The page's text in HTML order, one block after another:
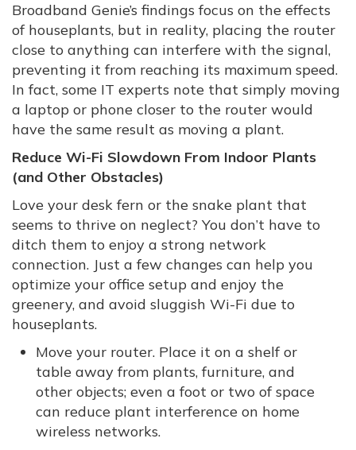
Broadband Genie’s findings focus on the effects
of houseplants, but in reality, placing the router
close to anything can interfere with the signal,
preventing it from reaching its maximum speed.
In fact, some IT experts note that simply moving
a laptop or phone closer to the router would
have the same result as moving a plant.
Reduce Wi-Fi Slowdown From Indoor Plants
(and Other Obstacles)
Love your desk fern or the snake plant that
seems to thrive on neglect? You don’t have to
ditch them to enjoy a strong network
connection. Just a few changes can help you
optimize your office setup and enjoy the
greenery, and avoid sluggish Wi-Fi due to
houseplants.
Move your router. Place it on a shelf or
table away from plants, furniture, and
other objects; even a foot or two of space
can reduce plant interference on home
wireless networks.